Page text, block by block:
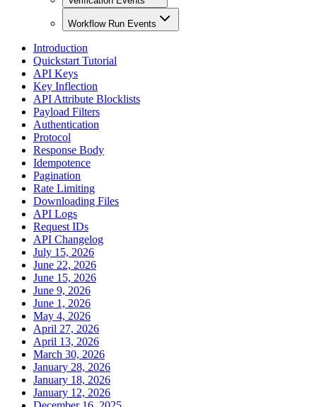
Workflow Run Events
Introduction
Quickstart Tutorial
API Keys
Key Inflection
API Attribute Blocklists
Payload Filters
Authentication
Protocol
Response Body
Idempotence
Pagination
Rate Limiting
Downloading Files
API Logs
Request IDs
API Changelog
July 15, 2026
June 22, 2026
June 15, 2026
June 9, 2026
June 1, 2026
May 4, 2026
April 27, 2026
April 13, 2026
March 30, 2026
January 28, 2026
January 18, 2026
January 12, 2026